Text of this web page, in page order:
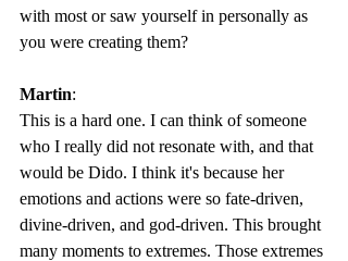
with most or saw yourself in personally as
you were creating them?
Martin:
This is a hard one. I can think of someone
who I really did not resonate with, and that
would be Dido. I think it's because her
emotions and actions were so fate-driven,
divine-driven, and god-driven. This brought
many moments to extremes. Those extremes